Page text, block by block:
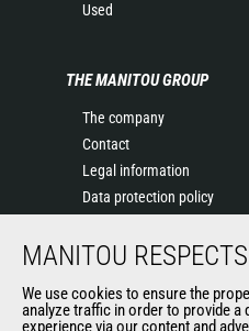
Used
THE MANITOU GROUP
The company
Contact
Legal information
Data protection policy
News
General Terms and
MANITOU
We use cookies to ensure the
analyze traffic in order to provide a
experience via our content and